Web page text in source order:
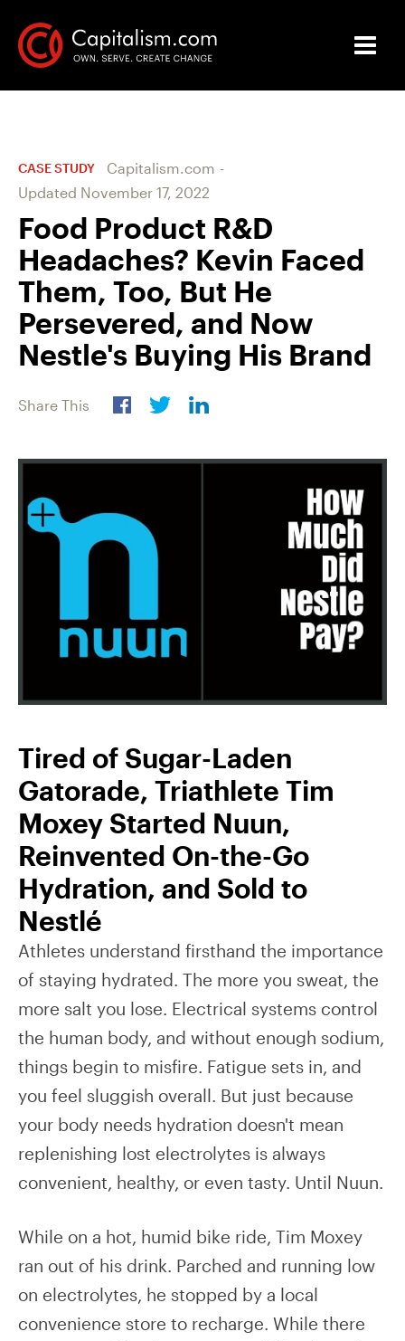
CASE STUDY Capitalism.com -
Updated November 17, 2022
Food Product R&D
Headaches? Kevin Faced
Them, Too, But He
Persevered, and Now
Nestle's Buying His Brand
Share This
Tired of Sugar-Laden
Gatorade, Triathlete Tim
Moxey Started Nuun,
Reinvented On-the-Go
Hydration, and Sold to
Nestlé
Athletes understand firsthand the importance
of staying hydrated. The more you sweat, the
more salt you lose. Electrical systems control
the human body, and without enough sodium,
things begin to misfire. Fatigue sets in, and
you feel sluggish overall. But just because
your body needs hydration doesn't mean
replenishing lost electrolytes is always
convenient, healthy, or even tasty. Until Nuun.
While on a hot, humid bike ride, Tim Moxey
ran out of his drink. Parched and running low
on electrolytes, he stopped by a local
convenience store to recharge. While there